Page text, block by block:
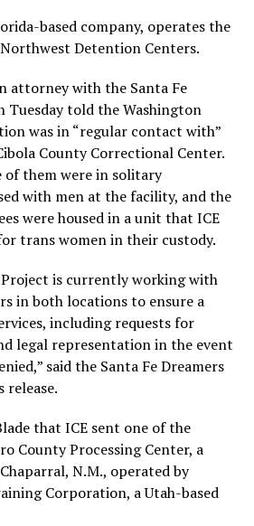
based company, operates the
Detention Centers.
attorney with the Santa Fe
Tuesday told the Washington
was in “regular contact with”
County Correctional Center.
of them were in solitary
with men at the facility, and the
were housed in a unit that ICE
trans women in their custody.
Project is currently working with
in both locations to ensure a
including requests for
legal representation in the event
said the Santa Fe Dreamers
release.
that ICE sent one of the
County Processing Center, a
N.M., operated by
Corporation, a Utah-based